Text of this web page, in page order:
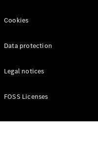
Cookies
Data protection
Legal notices
FOSS Licenses